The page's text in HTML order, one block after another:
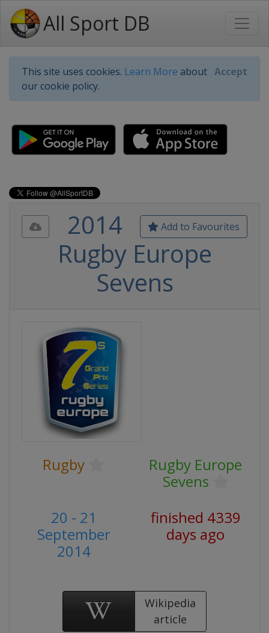
All Sport DB
This site uses cookies. Learn More about
our cookie policy.
Accept
Add to Favourites
2014
Rugby Europe
Sevens
Rugby
Rugby Europe
Sevens
20 - 21
September
2014
finished 4339
days ago
Wikipedia
article